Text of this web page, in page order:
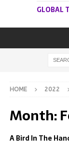
GLOBAL
HOME 2022
Month:
A Bird In The